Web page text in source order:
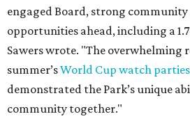
engaged Board, strong
opportunities ahead, including a
Sawers wrote. "The overwhelming
summer’sWorld Cup watch parties
demonstrated the Park’s unique
community together."